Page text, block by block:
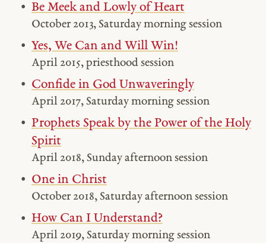
Be Meek and Lowly of Heart
October 2013, Saturday morning session
Yes, We Can and Will Win!
April 2015, priesthood session
Confide in God Unwaveringly
April 2017, Saturday morning session
Prophets Speak by the Power of the Holy
Spirit
April 2018, Sunday afternoon session
One in Christ
October 2018, Saturday afternoon session
How Can I Understand?
April 2019, Saturday morning session